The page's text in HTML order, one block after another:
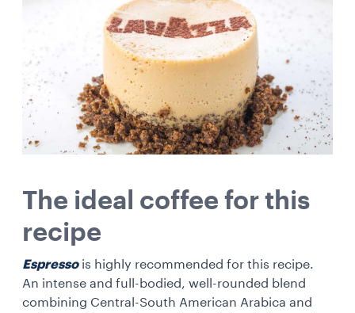
The ideal coffee for this
recipe
Espressois highly recommended for this recipe.
An intense and full-bodied, well-rounded blend
combining Central-South American Arabica and